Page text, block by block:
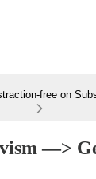
free on
—>